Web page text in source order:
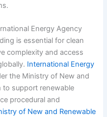
Energy Agency
is essential for clean
complexity and access
International Energy
the Ministry of New and
to support renewable
procedural and
of New and Renewable